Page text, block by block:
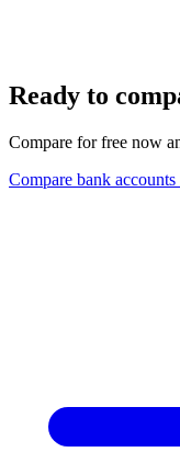
Ready to
Compare for free now
Compare bank